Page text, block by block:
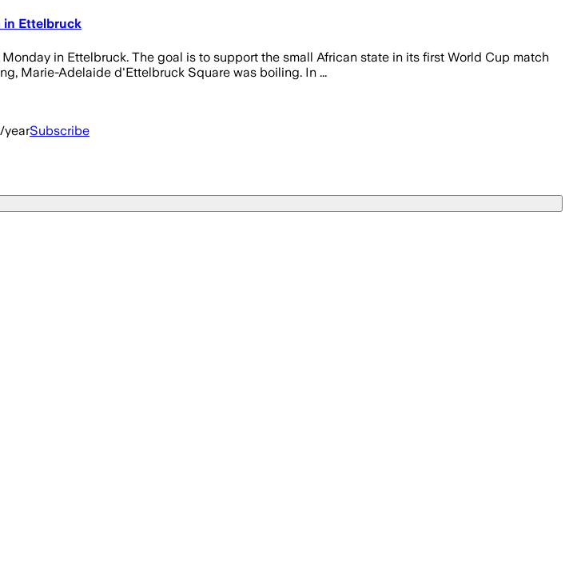
in Ettelbruck
in Ettelbruck. The goal is to support the small African state in its first World Cup match
Marie-Adelaide d'Ettelbruck Square was boiling. In ...
yearSubscribe